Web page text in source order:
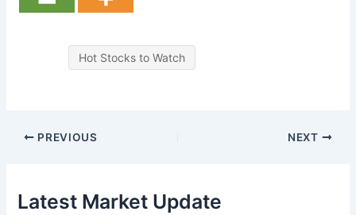
Hot Stocks to Watch
PREVIOUS NEXT
Latest Market Update